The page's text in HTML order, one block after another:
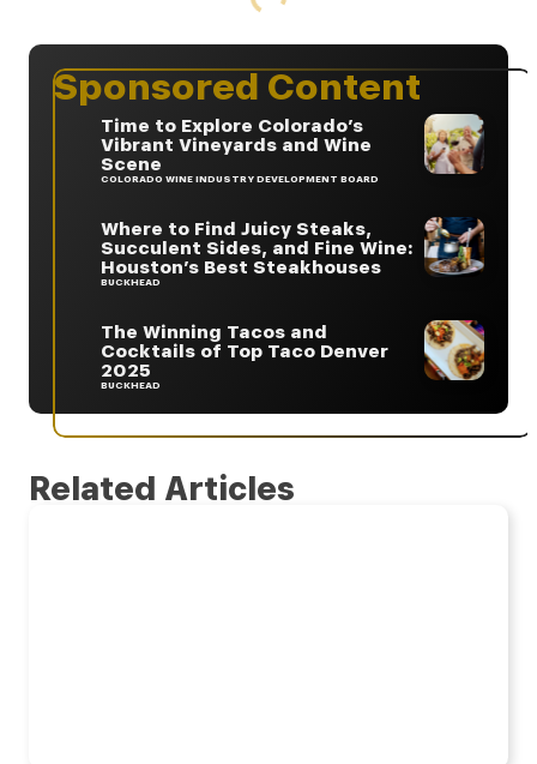
Sponsored Content
Time to Explore Colorado’s
Vibrant Vineyards and Wine
Scene
COLORADO WINE INDUSTRY DEVELOPMENT BOARD
Where to Find Juicy Steaks,
Succulent Sides, and Fine Wine:
Houston’s Best Steakhouses
BUCKHEAD
The Winning Tacos and
Cocktails of Top Taco Denver
2025
BUCKHEAD
Related Articles